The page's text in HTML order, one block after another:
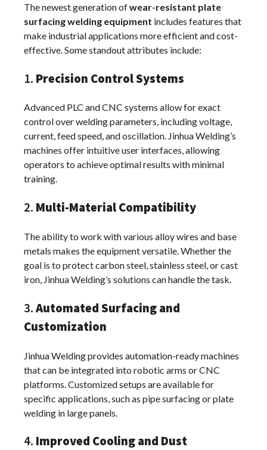
The newest generation ofwear-resistant plate
surfacing welding equipment includes features that
make industrial applications more efficient and cost-
effective. Some standout attributes include:
1. Precision Control Systems
Advanced PLC and CNC systems allow for exact
control over welding parameters, including voltage,
current, feed speed, and oscillation. Jinhua Welding’s
machines offer intuitive user interfaces, allowing
operators to achieve optimal results with minimal
training.
2. Multi-Material Compatibility
The ability to work with various alloy wires and base
metals makes the equipment versatile. Whether the
goal is to protect carbon steel, stainless steel, or cast
iron, Jinhua Welding’s solutions can handle the task.
3.Automated Surfacing and
Customization
Jinhua Welding provides automation-ready machines
that can be integrated into robotic arms or CNC
platforms. Customized setups are available for
specific applications, such as pipe surfacing or plate
welding in large panels.
4. Improved Cooling and Dust